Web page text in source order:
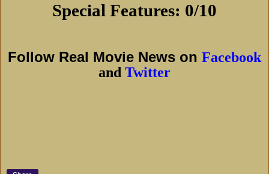
Special Features: 0/10
Follow Real Movie News on Facebook
and Twitter